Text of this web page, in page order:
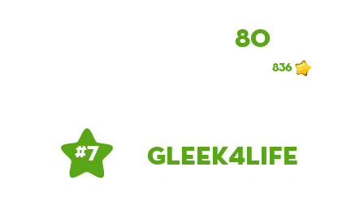
80
836
# 7 Gleek4Life